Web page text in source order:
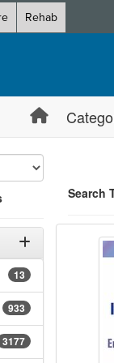
Rehab
reload the
13
933
3177
Search
Jump